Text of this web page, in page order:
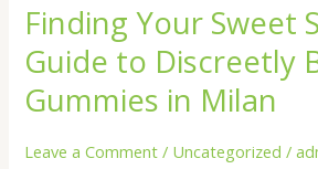
Finding Your Sweet
Guide to Discreetly
Gummies in Milan
Leave a Comment / Uncategorized /